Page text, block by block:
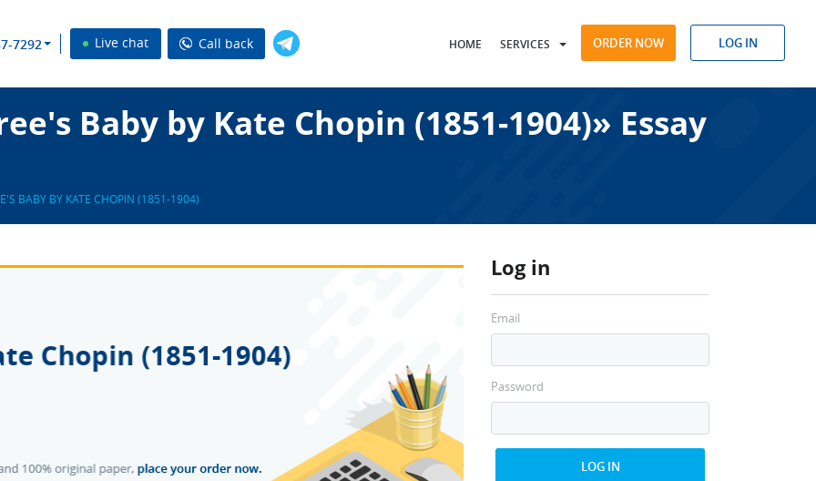
7292 Live chat Call back HOME SERVICES ORDER NOW LOG IN
Baby by Kate Chopin (1851-1904)» Essay
BABY BY KATE CHOPIN (1851-1904)
Log in
Email
Password
LOG IN